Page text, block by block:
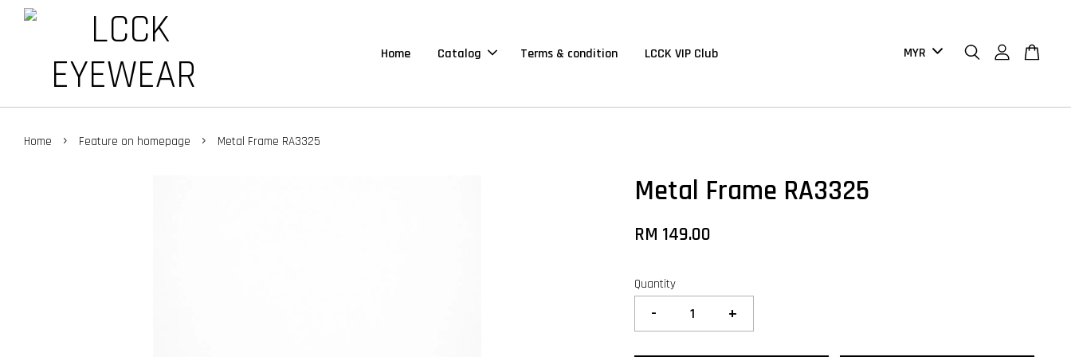
Home Catalog Terms & condition LCCK VIP Club
Home › Feature on homepage › Metal Frame RA3325
Metal Frame RA3325
RM 149.00
Quantity
- +